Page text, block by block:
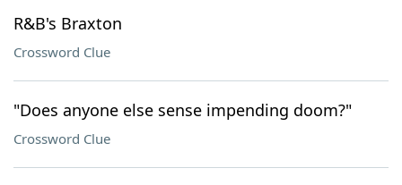
R&B's Braxton
Crossword Clue
"Does anyone else sense impending doom?"
Crossword Clue